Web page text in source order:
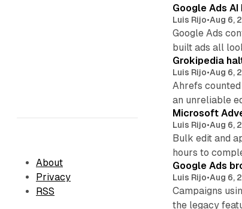
About
Privacy
RSS
Google Ads
Luis Rijo•Aug 6,
Google Ads
built ads all
Grokipedia
Luis Rijo•Aug 6,
Ahrefs
an unreliable
Microsoft
Luis Rijo•Aug 6,
Bulk edit and
hours to
Google Ads
Luis Rijo•Aug 6,
Campaigns
the legacy